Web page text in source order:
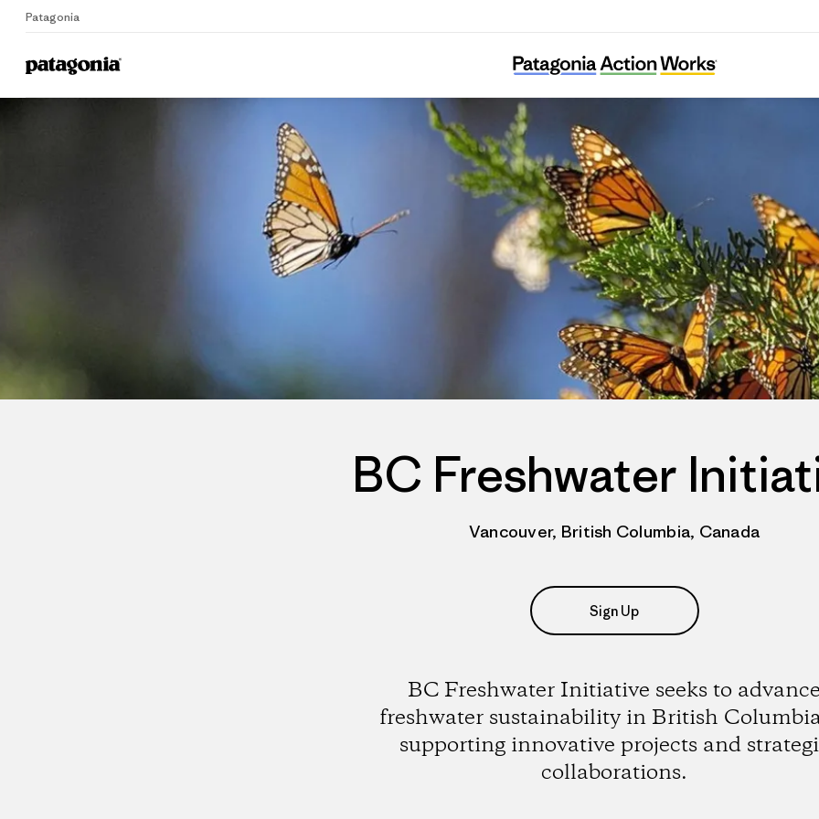
Patagonia
Home
BC Freshwater Initiative
BC Freshwater
Vancouver, British Columbia, Canada
Sign Up
BC Freshwater Initiative seeks to advance
freshwater sustainability in British
supporting innovative projects and
collaborations.